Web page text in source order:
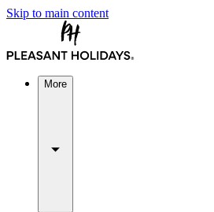
Skip to main content
More